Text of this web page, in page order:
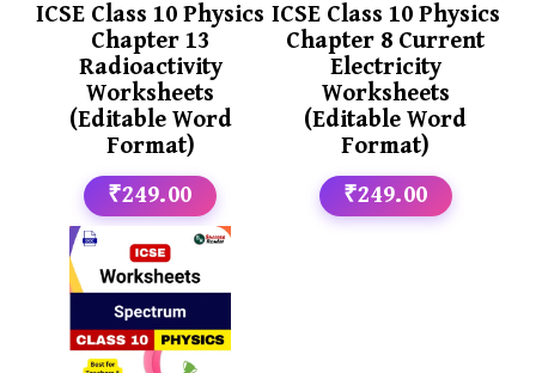
ICSE Class 10 Physics
Chapter 13
Radioactivity
Worksheets
(Editable Word
Format)
₹249.00
ICSE Class 10 Physics
Chapter 8 Current
Electricity
Worksheets
(Editable Word
Format)
₹249.00